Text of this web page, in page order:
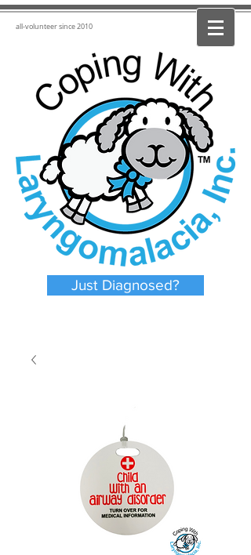
all-volunteer since 2010
Just Diagnosed?